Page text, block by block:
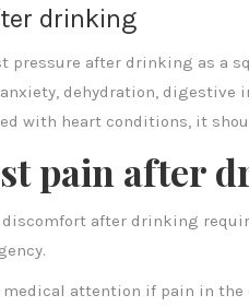
drinking
pressure after drinking as a
dehydration, digestive
with heart conditions, it
pain after
discomfort after drinking
medical attention if pain in